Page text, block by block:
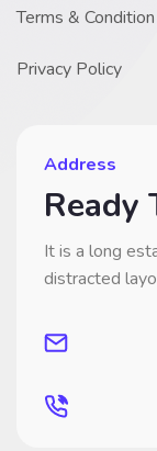
Terms & Condition
Privacy Policy
Address
Ready
It is a long
distracted